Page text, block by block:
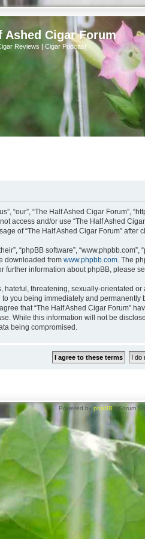
Ashed Cigar Forum
Reviews | Cigar Podcast
“our”, “The Half Ashed Cigar
access and/or use “The Half Ashed
of “The Half Ashed Cigar Forum”
“phpBB software”,
downloaded from www.phpbb.com. The
further information about phpBB, please
threatening, sexually-orientated
you being immediately and
that “The Half Ashed Cigar Forum”
While this information will not be
being compromised.
Powered by phpBB® Forum